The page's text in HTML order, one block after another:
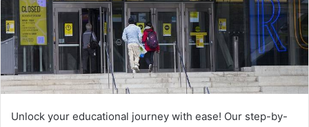
Unlock your educational journey with ease! Our step-by-